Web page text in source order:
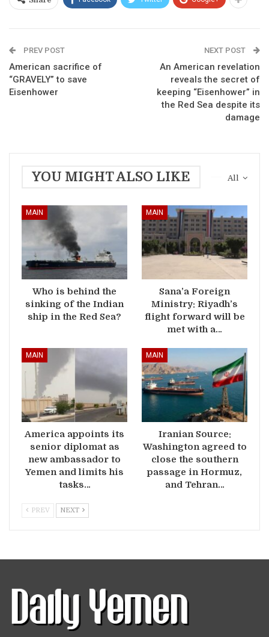
PREV POST
American sacrifice of
“GRAVELY” to save
Eisenhower
NEXT POST
An American revelation
reveals the secret of
keeping “Eisenhower” in
the Red Sea despite its
damage
All
YOU MIGHT ALSO LIKE
MAIN
Who is behind the
sinking of the Indian
ship in the Red Sea?
MAIN
Sana’a Foreign
Ministry: Riyadh’s
flight forward will be
met with a…
MAIN
America appoints its
senior diplomat as
new ambassador to
Yemen and limits his
tasks…
MAIN
Iranian Source:
Washington agreed to
close the southern
passage in Hormuz,
and Tehran…
PREV NEXT